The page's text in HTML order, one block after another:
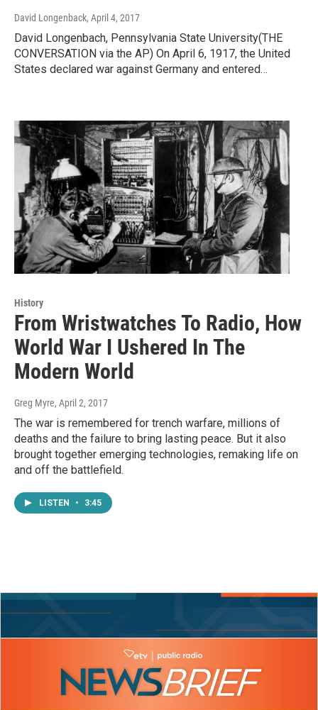
David Longenback, April 4, 2017
David Longenbach, Pennsylvania State University(THE
CONVERSATION via the AP) On April 6, 1917, the United
States declared war against Germany and entered…
History
From Wristwatches To Radio, How
World War I Ushered In The
Modern World
Greg Myre, April 2, 2017
The war is remembered for trench warfare, millions of
deaths and the failure to bring lasting peace. But it also
brought together emerging technologies, remaking life on
and off the battlefield.
LISTEN • 3:45